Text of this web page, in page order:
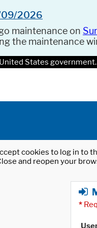
09/2026
maintenance on
the maintenance
States government.
cookies to log in to
and reopen your
*